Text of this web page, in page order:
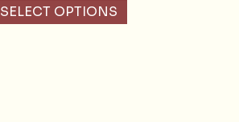
SELECT OPTIONS